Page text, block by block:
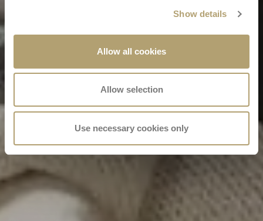
Show details
Allow all cookies
Allow selection
Use necessary cookies only